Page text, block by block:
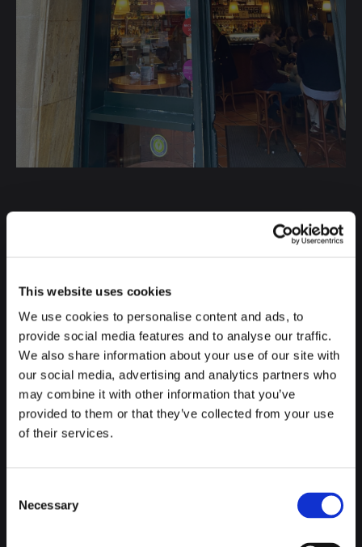
This website uses cookies
We use cookies to personalise content and ads, to
provide social media features and to analyse our traffic.
We also share information about your use of our site with
our social media, advertising and analytics partners who
may combine it with other information that you’ve
provided to them or that they’ve collected from your use
of their services.
Selection
Necessary
AZKUNA ZENTROA ALHONDIGA
Now yes, we let you take a short break, but after lunch it is
time for the most cultural part of the visit, and we start with
the Azkuna Zentroa Alhóndiga.This building that in
another life was a wine warehouse, today is a cultural center
full of art, innovation and culture, that will surely catch your
attention.